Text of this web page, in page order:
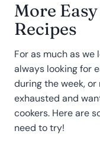
More
Recipes
For as much as we
always looking for
during the week,
exhausted and
cookers. Here are
need to try!